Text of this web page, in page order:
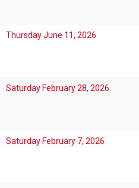
Thursday June 11, 2026
Saturday February 28, 2026
Saturday February 7, 2026